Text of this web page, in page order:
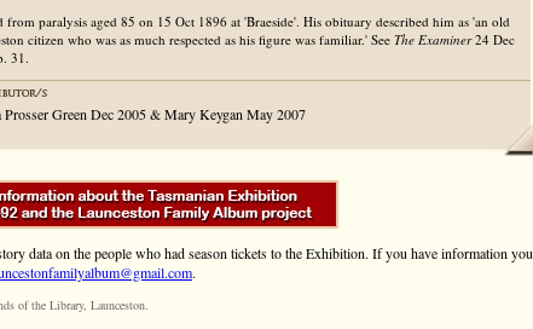
from paralysis aged 85 on 15 Oct 1896 at 'Braeside'. His obituary described him as 'an old
citizen who was as much respected as his figure was familiar.' SeeThe Examiner24 Dec
31.
Prosser Green Dec 2005 & Mary Keygan May 2007
data on the people who had season tickets to the Exhibition. If you have information you
.
of the Library, Launceston.